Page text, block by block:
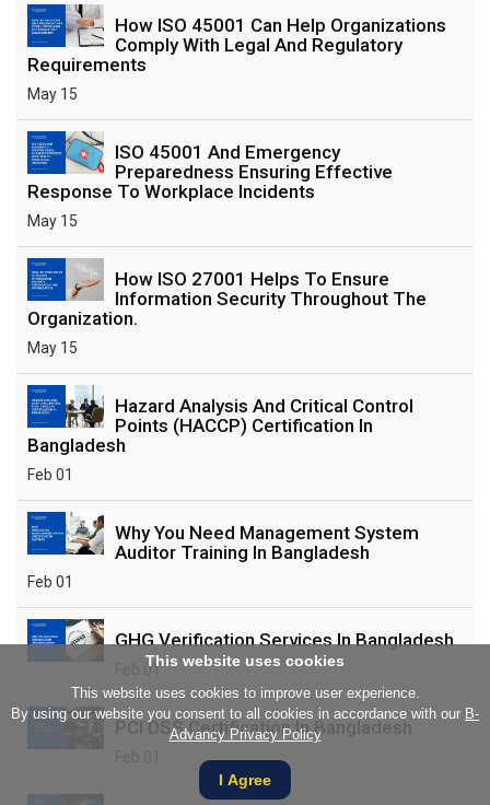
How ISO 45001 Can Help Organizations
Comply With Legal And Regulatory
Requirements
May 15
ISO 45001 And Emergency
Preparedness Ensuring Effective
Response To Workplace Incidents
May 15
How ISO 27001 Helps To Ensure
Information Security Throughout The
Organization.
May 15
Hazard Analysis And Critical Control
Points (HACCP) Certification In
Bangladesh
Feb 01
Why You Need Management System
Auditor Training In Bangladesh
Feb 01
GHG Verification Services In Bangladesh
Feb 01
PCI DSS Certification In Bangladesh
This website uses cookies
This website uses cookies to improve user experience.
By using our website you consent to all cookies in accordance with our B-
Advancy Privacy Policy
I Agree